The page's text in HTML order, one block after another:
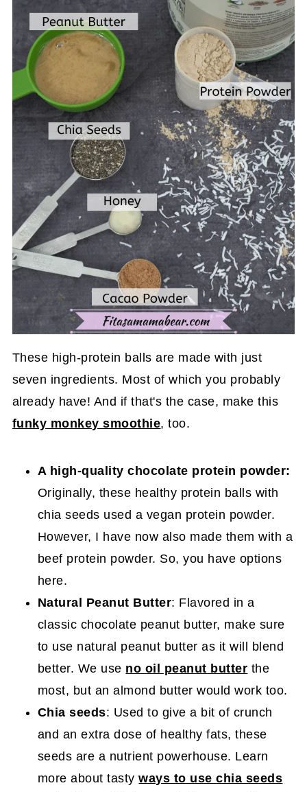
These high-protein balls are made with just
seven ingredients. Most of which you probably
already have! And if that's the case, make this
funky monkey smoothie, too.
A high-quality chocolate protein powder:
Originally, these healthy protein balls with
chia seeds used a vegan protein powder.
However, I have now also made them with a
beef protein powder. So, you have options
here.
Natural Peanut Butter: Flavored in a
classic chocolate peanut butter, make sure
to use natural peanut butter as it will blend
better. We use no oil peanut butter the
most, but an almond butter would work too.
Chia seeds: Used to give a bit of crunch
and an extra dose of healthy fats, these
seeds are a nutrient powerhouse. Learn
more about tastyways to use chia seeds